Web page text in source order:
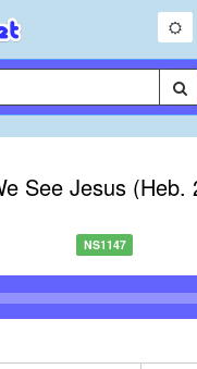
See Jesus (Heb.
NS1147